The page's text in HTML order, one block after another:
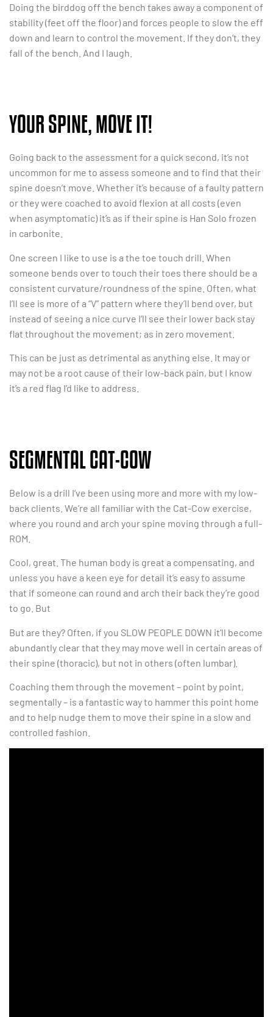
Doing the birddog off the bench takes away a component of
stability (feet off the floor) and forces people to slow the eff
down and learn to control the movement. If they don’t, they
fall of the bench. And I laugh.
YOUR SPINE, MOVE IT!
Going back to the assessment for a quick second, it’s not
uncommon for me to assess someone and to find that their
spine doesn’t move. Whether it’s because of a faulty pattern
or they were coached to avoid flexion at all costs (even
when asymptomatic) it’s as if their spine is Han Solo frozen
in carbonite.
One screen I like to use is a the toe touch drill. When
someone bends over to touch their toes there should be a
consistent curvature/roundness of the spine. Often, what
I’ll see is more of a “V” pattern where they’ll bend over, but
instead of seeing a nice curve I’ll see their lower back stay
flat throughout the movement; as in zero movement.
This can be just as detrimental as anything else. It may or
may not be a root cause of their low-back pain, but I know
it’s a red flag I’d like to address.
SEGMENTAL CAT-COW
Below is a drill I’ve been using more and more with my low-
back clients. We’re all familiar with the Cat-Cow exercise,
where you round and arch your spine moving through a full-
ROM.
Cool, great. The human body is great a compensating, and
unless you have a keen eye for detail it’s easy to assume
that if someone can round and arch their back they’re good
to go. But
But are they? Often, if you SLOW PEOPLE DOWN it’ll become
abundantly clear that they may move well in certain areas of
their spine (thoracic), but not in others (often lumbar).
Coaching them through the movement – point by point,
segmentally – is a fantastic way to hammer this point home
and to help nudge them to move their spine in a slow and
controlled fashion.